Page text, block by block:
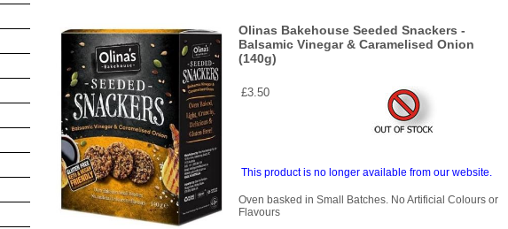
Olinas Bakehouse Seeded Snackers -
Balsamic Vinegar & Caramelised Onion
(140g)
£3.50
This product is no longer available from our website.
Oven basked in Small Batches. No Artificial Colours or
Flavours